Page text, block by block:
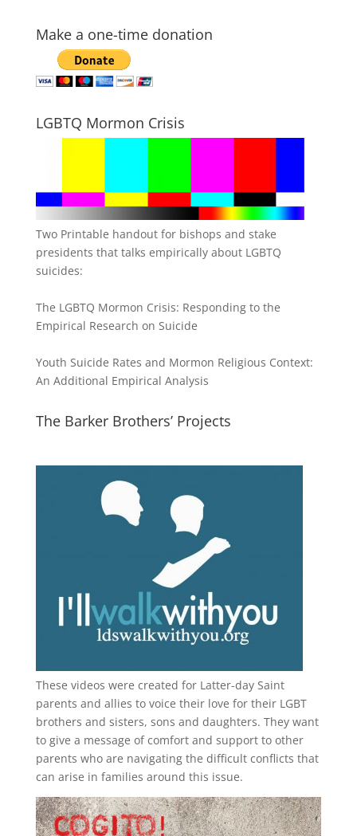
Make a one-time donation
LGBTQ Mormon Crisis
Two Printable handout for bishops and stake
presidents that talks empirically about LGBTQ
suicides:
The LGBTQ Mormon Crisis: Responding to the
Empirical Research on Suicide
Youth Suicide Rates and Mormon Religious Context:
An Additional Empirical Analysis
The Barker Brothers’ Projects
These videos were created for Latter-day Saint
parents and allies to voice their love for their LGBT
brothers and sisters, sons and daughters. They want
to give a message of comfort and support to other
parents who are navigating the difficult conflicts that
can arise in families around this issue.